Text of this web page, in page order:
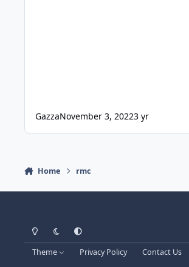
GazzaNovember 3, 20223 yr
Home rmc
Light ModeDark ModeSystem Preference
Theme Privacy Policy Contact Us